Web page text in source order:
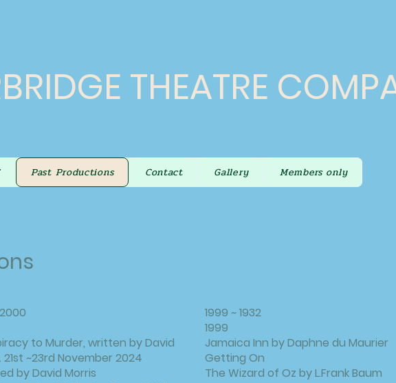
THEATRE
Past Productions Contact Gallery Members only
to Murder, written by David
21st ~23rd November 2024
by David Morris
1999 ~ 1932
1999
Jamaica Inn by Daphne du Maurier
Getting On
The Wizard of Oz by L.Frank Baum